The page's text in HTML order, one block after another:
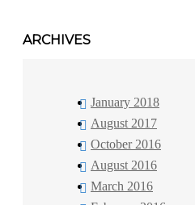
ARCHIVES
January 2018
August 2017
October 2016
August 2016
March 2016